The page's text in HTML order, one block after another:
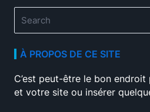
Search
for:
À PROPOS DE CE SITE
C’est peut-être le bon
et votre site ou insérer